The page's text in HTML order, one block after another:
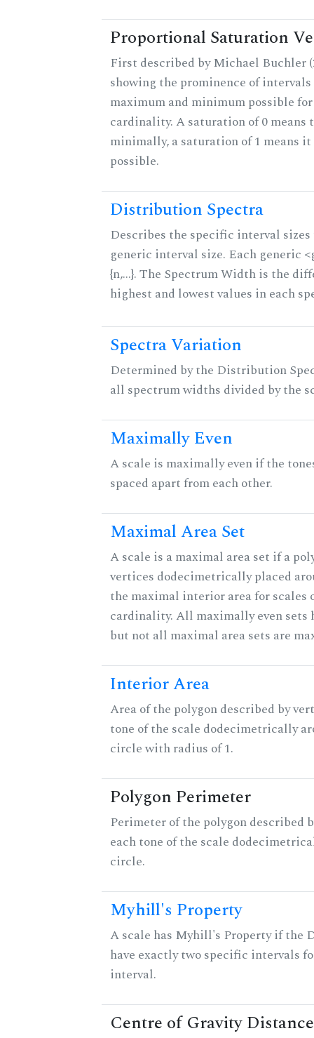
Proportional Saturation
First described by Michael Buchler
showing the prominence of
maximum and minimum possible
cardinality. A saturation of 0 means
minimally, a saturation of 1 means
possible.
Distribution Spectra
Describes the specific interval
generic interval size. Each generic
{n,...}. The Spectrum Width is the
highest and lowest values in each
Spectra Variation
Determined by the Distribution
all spectrum widths divided by the
Maximally Even
A scale is maximally even if the
spaced apart from each other.
Maximal Area Set
A scale is a maximal area set if a
vertices dodecimetrically placed
the maximal interior area for scales
cardinality. All maximally even sets
but not all maximal area sets are
Interior Area
Area of the polygon described by
tone of the scale dodecimetrically
circle with radius of 1.
Polygon Perimeter
Perimeter of the polygon described
each tone of the scale
circle.
Myhill's Property
A scale has Myhill's Property if the
have exactly two specific intervals
interval.
Centre of Gravity Distance